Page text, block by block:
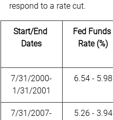
respond to a rate cut.
Start/End
Dates
Fed Funds
Rate (%)
7/31/2000-
1/31/2001
6.54 - 5.98
7/31/2007-
5.26 - 3.94